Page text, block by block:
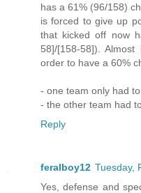
has a 61% (96/158)
is forced to give up
that kicked off now
58]/[158-58]).
order to have a 60%
- one team only had
- the other team had
Reply
feralboy12 Tuesday,
Yes, defense and